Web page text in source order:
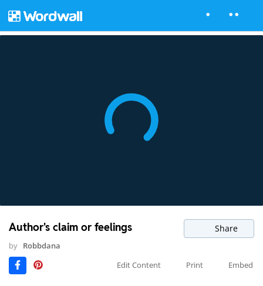
Author's claim or feelings Share
by Robbdana
Edit Content
Print Embed